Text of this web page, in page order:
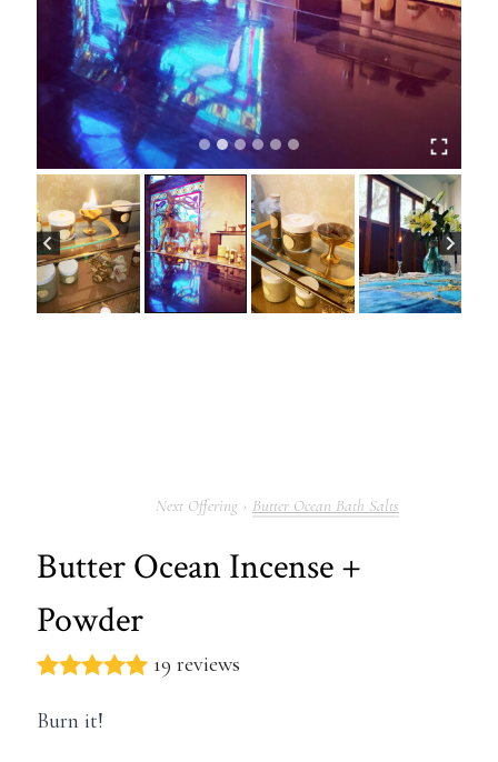
Butter Ocean Bath Salts
Butter Ocean Incense +
Powder
19 reviews
Burn it!